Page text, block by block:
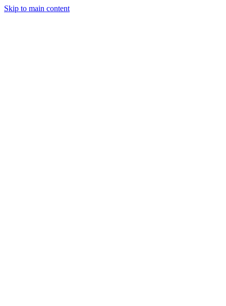
Skip to main content